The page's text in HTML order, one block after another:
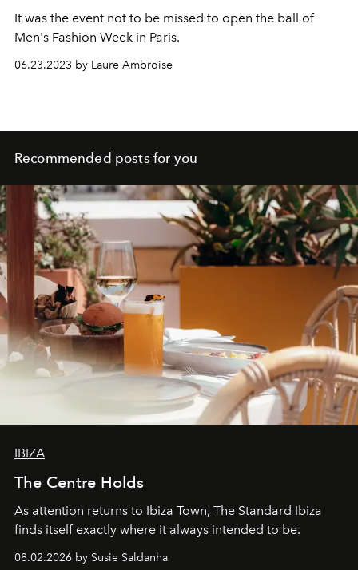
It was the event not to be missed to open the ball of
Men's Fashion Week in Paris.
06.23.2023 by Laure Ambroise
Recommended posts for you
IBIZA
The Centre Holds
As attention returns to Ibiza Town, The Standard Ibiza
finds itself exactly where it always intended to be.
08.02.2026 by Susie Saldanha